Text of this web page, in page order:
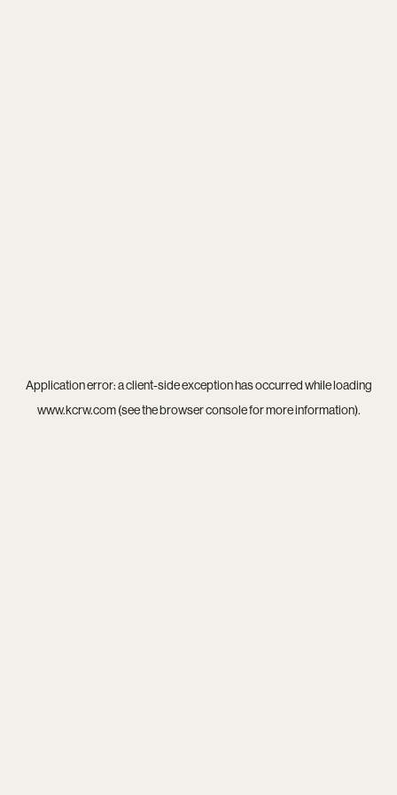
Application error: aclient-side exception has occurred while loading
www.kcrw.com(see thebrowser consolefor more information).